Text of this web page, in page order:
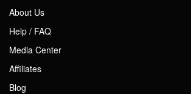
About Us
Help / FAQ
Media Center
Affiliates
Blog